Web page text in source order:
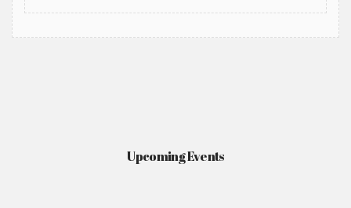
Upcoming Events